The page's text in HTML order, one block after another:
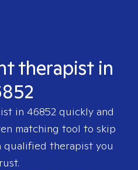
therapist in
in 46852 quickly and
matching tool to skip
qualified therapist you